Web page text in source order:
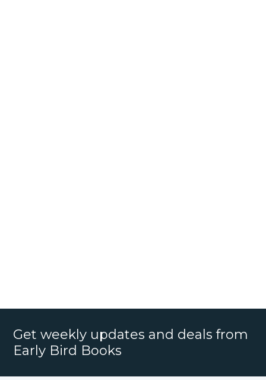
Get weekly updates and deals from
Early Bird Books